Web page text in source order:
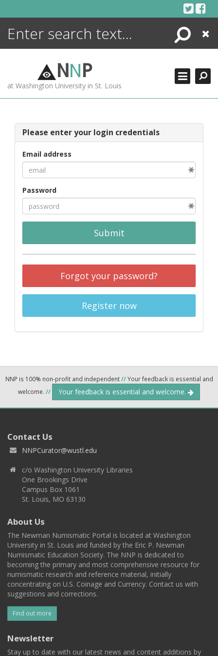
Search
Close
NNP
at Washington University in St. Louis
Please enter your login credentials
Email address
Password
Submit
Forgot your password?
Register now
NNP is 100% non-profit and independent//Your feedback is essential and
welcome. // Your feedback is essential and welcome.
Contact Us
NNPCurator@wustl.edu
c/o Washington University Libraries
One Brookings Drive
Campus Box 1061
St. Louis, MO 63130
About Us
The Newman Numismatic Portal is located at Washington
University in St. Louis and funded by the Eric P. Newman
Numismatic Education Society. The NNP is dedicated to
becoming the primary and most comprehensive resource for
numismatic research and reference material, initially
concentrating on U.S. Coinage and Currency. Contact us with
suggestions and corrections.
Find out more
Newsletter
Stay up to date with our latest news and content additions by
ENCYCLOPEDIA
MORE +